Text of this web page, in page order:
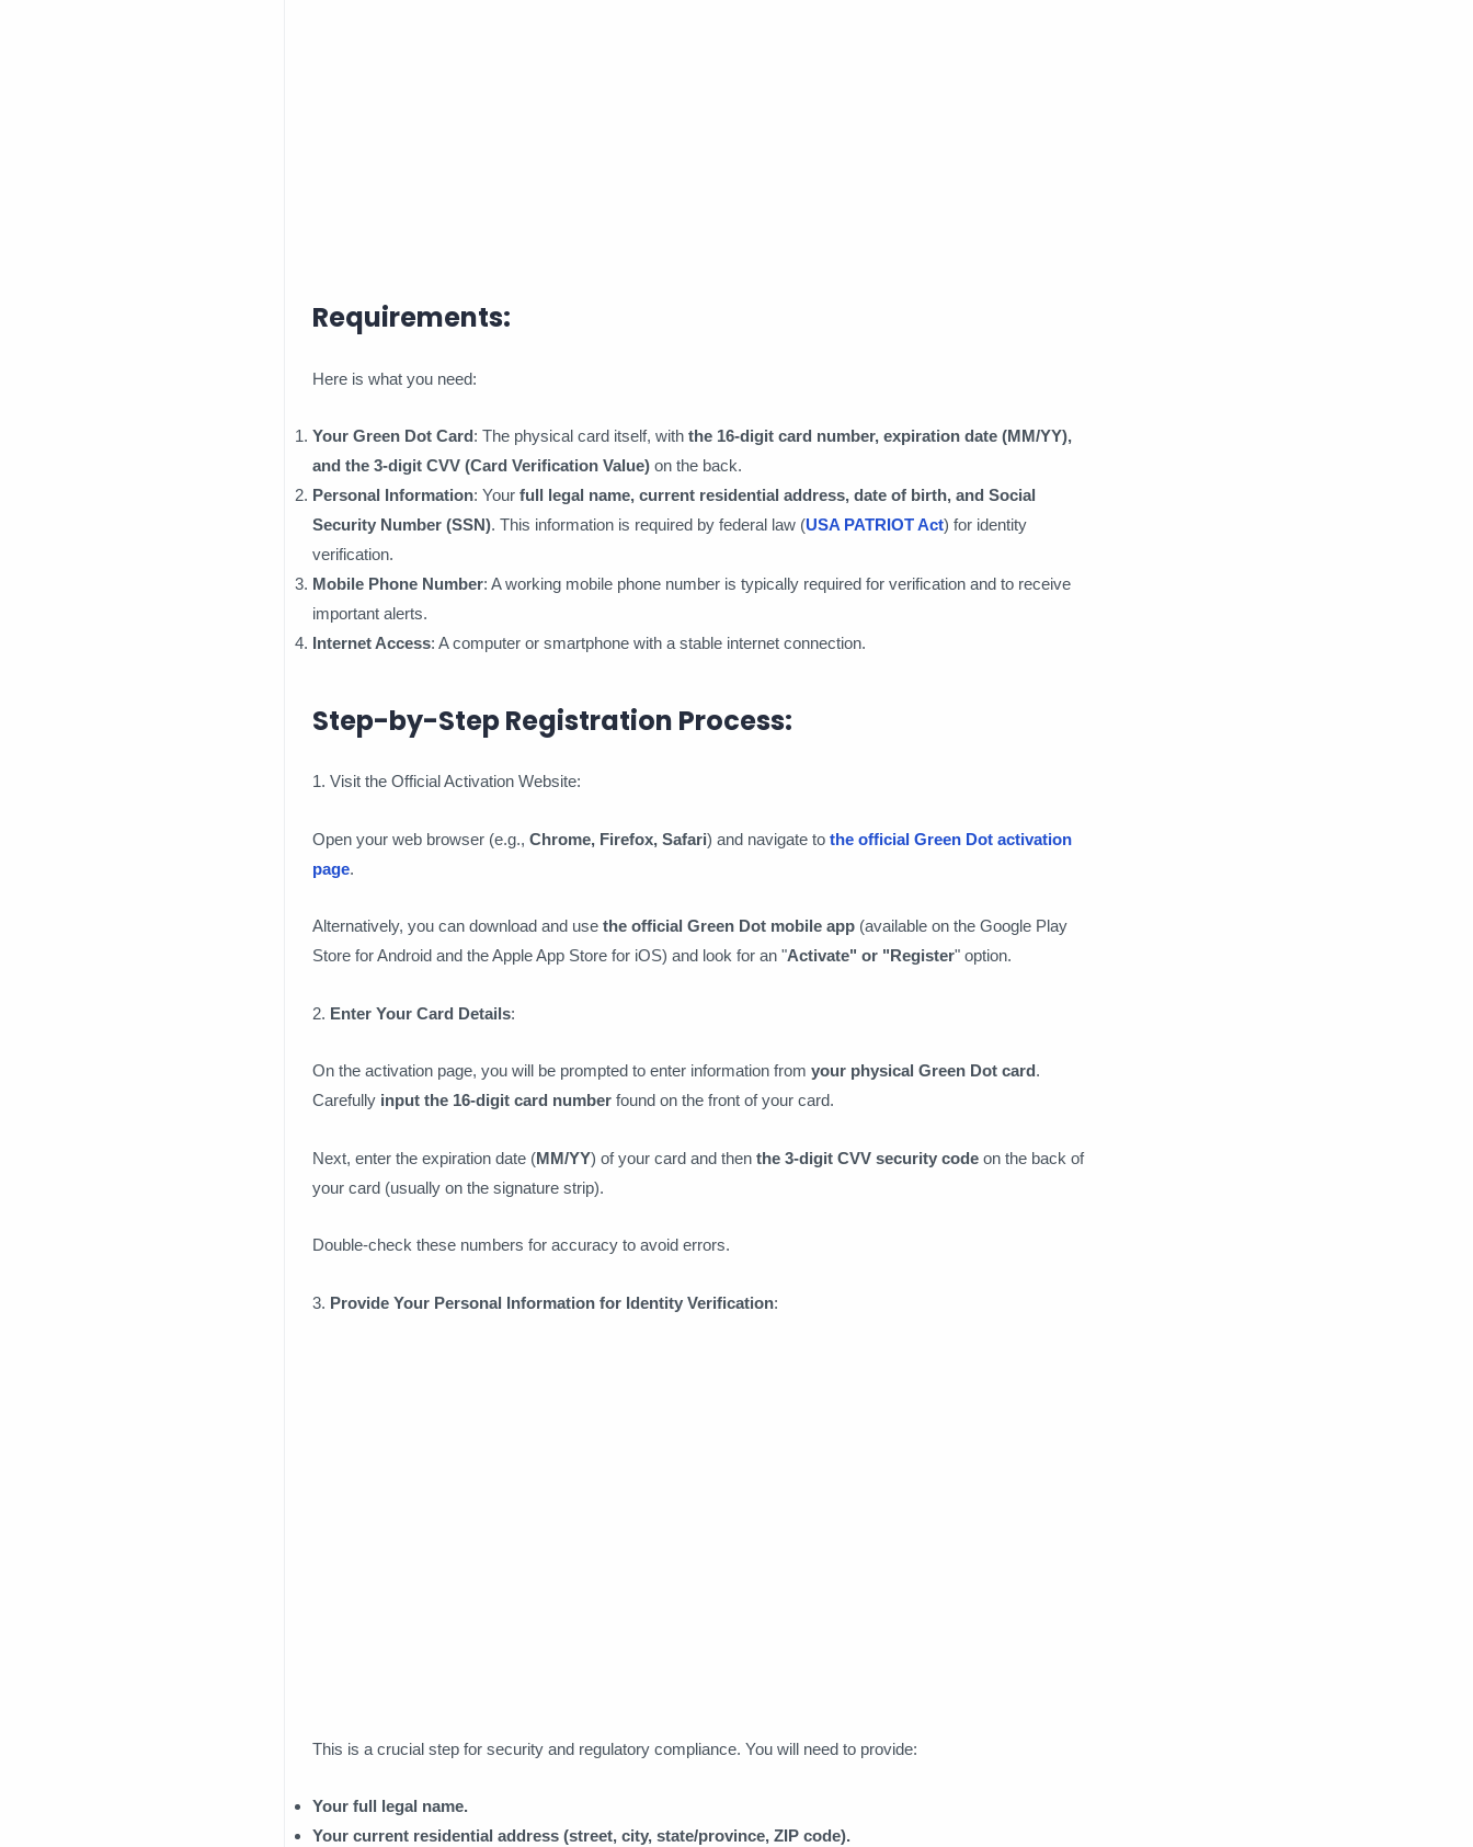
Requirements:
Here is what you need:
Your Green Dot Card: The physical card itself, with the 16-digit card number, expiration date (MM/YY),
and the 3-digit CVV (Card Verification Value) on the back.
Personal Information: Your full legal name, current residential address, date of birth, and Social
Security Number (SSN). This information is required by federal law (USA PATRIOT Act) for identity
verification.
Mobile Phone Number: A working mobile phone number is typically required for verification and to receive
important alerts.
Internet Access: A computer or smartphone with a stable internet connection.
Step-by-Step Registration Process:
1. Visit the Official Activation Website:
Open your web browser (e.g., Chrome, Firefox, Safari) and navigate to the official Green Dot activation
page.
Alternatively, you can download and use the official Green Dot mobile app (available on the Google Play
Store for Android and the Apple App Store for iOS) and look for an "Activate" or "Register" option.
2. Enter Your Card Details:
On the activation page, you will be prompted to enter information from your physical Green Dot card.
Carefully input the 16-digit card number found on the front of your card.
Next, enter the expiration date (MM/YY) of your card and then the 3-digit CVV security code on the back of
your card (usually on the signature strip).
Double-check these numbers for accuracy to avoid errors.
3. Provide Your Personal Information for Identity Verification:
This is a crucial step for security and regulatory compliance. You will need to provide:
Your full legal name.
Your current residential address (street, city, state/province, ZIP code).